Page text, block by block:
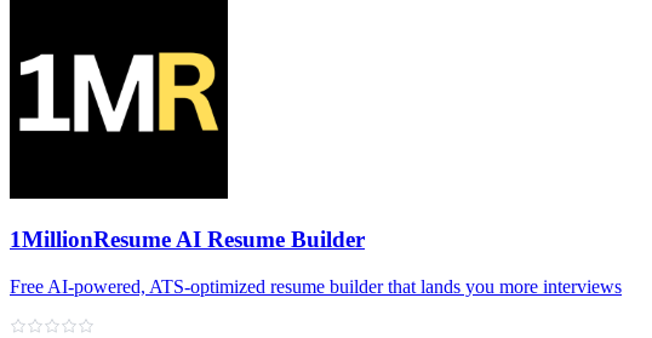
1MillionResume AI Resume Builder
Free AI‑powered, ATS‑optimized resume builder that lands you more interviews